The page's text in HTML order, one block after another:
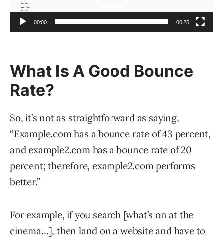
00:00 00:25
What Is A Good Bounce
Rate?
So, it’s not as straightforward as saying,
“Example.com has a bounce rate of 43 percent,
and example2.com has a bounce rate of 20
percent; therefore, example2.com performs
better.”
For example, if you search [what’s on at the
cinema…], then land on a website and have to